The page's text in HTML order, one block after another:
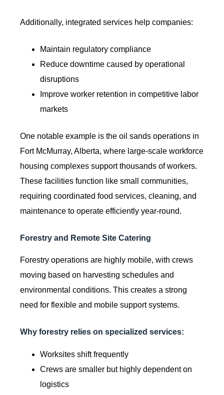
Additionally, integrated services help companies:
Maintain regulatory compliance
Reduce downtime caused by operational
disruptions
Improve worker retention in competitive labor
markets
One notable example is the oil sands operations in
Fort McMurray, Alberta, where large-scale workforce
housing complexes support thousands of workers.
These facilities function like small communities,
requiring coordinated food services, cleaning, and
maintenance to operate efficiently year-round.
Forestry and Remote Site Catering
Forestry operations are highly mobile, with crews
moving based on harvesting schedules and
environmental conditions. This creates a strong
need for flexible and mobile support systems.
Why forestry relies on specialized services:
Worksites shift frequently
Crews are smaller but highly dependent on
logistics